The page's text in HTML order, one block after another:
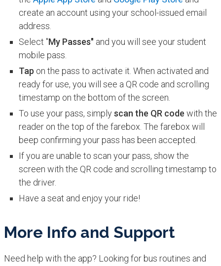
create an account using your school-issued email
address.
Select "My Passes" and you will see your student
mobile pass.
Tap on the pass to activate it. When activated and
ready for use, you will see a QR code and scrolling
timestamp on the bottom of the screen.
To use your pass, simplyscan the QR code with the
reader on the top of the farebox. The farebox will
beep confirming your pass has been accepted.
If you are unable to scan your pass, show the
screen with the QR code and scrolling timestamp to
the driver.
Have a seat and enjoy your ride!
More Info and Support
Need help with the app? Looking for bus routines and